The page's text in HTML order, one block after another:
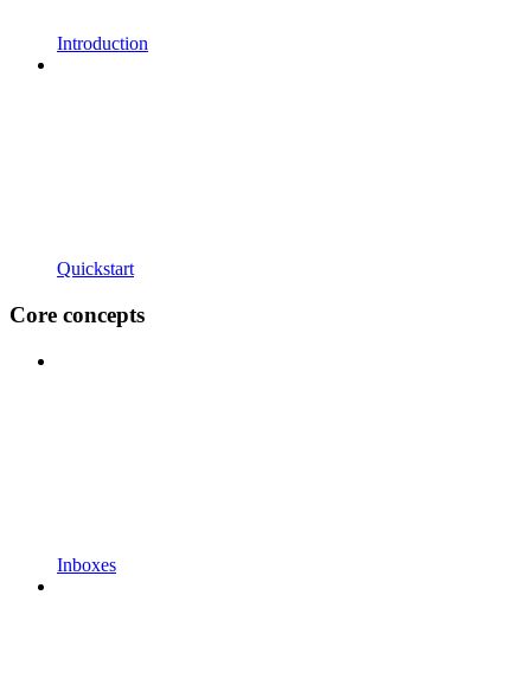
Introduction
Quickstart
Core concepts
Inboxes